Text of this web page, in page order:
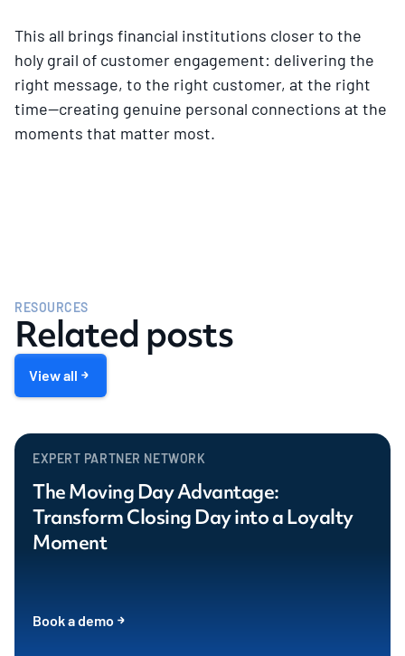
This all brings financial institutions closer to the
holy grail of customer engagement: delivering the
right message, to the right customer, at the right
time—creating genuine personal connections at the
moments that matter most.
RESOURCES
Related posts
View all
EXPERT PARTNER NETWORK
The Moving Day Advantage:
Transform Closing Day into a Loyalty
Moment
Book a demo